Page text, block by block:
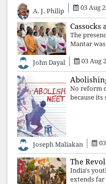
The
integrity
a season,
A. J. Philip 03 Aug
Cassocks
The
Mantar
the
defending
John Dayal 03 Aug
No reform
because
Joseph Maliakan
The
India's
extends far